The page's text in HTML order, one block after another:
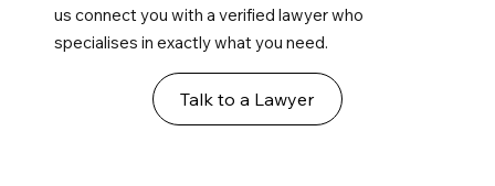
us connect you with a verified lawyer who
specialises in exactly what you need.
Talk to a Lawyer